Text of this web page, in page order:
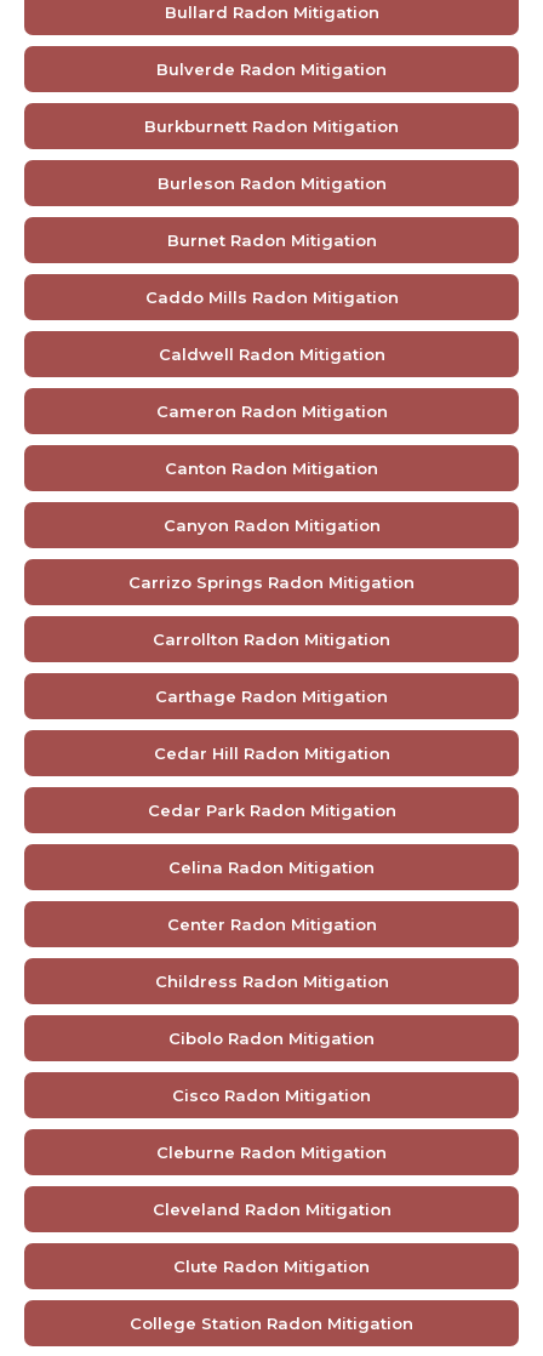
Bullard Radon Mitigation
Bulverde Radon Mitigation
Burkburnett Radon Mitigation
Burleson Radon Mitigation
Burnet Radon Mitigation
Caddo Mills Radon Mitigation
Caldwell Radon Mitigation
Cameron Radon Mitigation
Canton Radon Mitigation
Canyon Radon Mitigation
Carrizo Springs Radon Mitigation
Carrollton Radon Mitigation
Carthage Radon Mitigation
Cedar Hill Radon Mitigation
Cedar Park Radon Mitigation
Celina Radon Mitigation
Center Radon Mitigation
Childress Radon Mitigation
Cibolo Radon Mitigation
Cisco Radon Mitigation
Cleburne Radon Mitigation
Cleveland Radon Mitigation
Clute Radon Mitigation
College Station Radon Mitigation